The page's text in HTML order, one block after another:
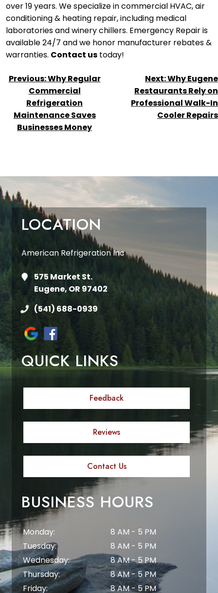
over 19 years. We specialize in commercial HVAC, air
conditioning & heating repair, including medical
laboratories and winery chillers. Emergency Repair is
available 24/7 and we honor manufacturer rebates &
warranties. Contact us today!
POST
NAVIGATION
Previous:Why Regular
Commercial
Refrigeration
Maintenance Saves
Businesses Money
Next:Why Eugene
Restaurants Rely on
Professional Walk-In
Cooler Repairs
LOCATION
American Refrigeration Inc
575 Market St.
Eugene, OR 97402
(541) 688-0939
QUICK LINKS
Feedback
Reviews
Contact Us
BUSINESS HOURS
Monday:
8 AM - 5 PM
Tuesday:
8 AM - 5 PM
Wednesday:
8 AM - 5 PM
Thursday:
8 AM - 5 PM
Friday:
8 AM - 5 PM